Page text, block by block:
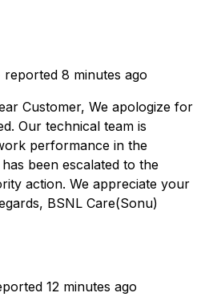
reported 8 minutes ago
Customer, We apologize for
Our technical team is
performance in the
been escalated to the
action. We appreciate your
BSNL Care(Sonu)
12 minutes ago